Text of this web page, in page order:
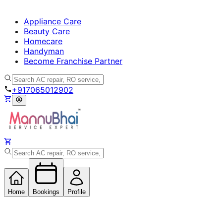
Appliance Care
Beauty Care
Homecare
Handyman
Become Franchise Partner
+917065012902
Home Bookings Profile